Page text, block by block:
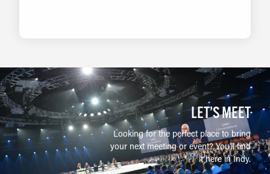
LET’S MEET
Looking for the perfect place to bring
your next meeting or event? You'll find
it here in Indy.